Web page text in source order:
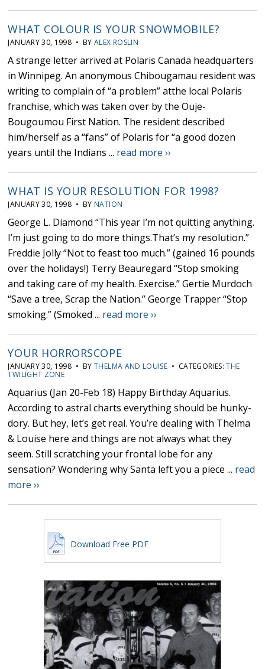
WHAT COLOUR IS YOUR SNOWMOBILE?
JANUARY 30, 1998 • BYALEX ROSLIN
A strange letter arrived at Polaris Canada headquarters
in Winnipeg. An anonymous Chibougamau resident was
writing to complain of “a problem” atthe local Polaris
franchise, which was taken over by the Ouje-
Bougoumou First Nation. The resident described
him/herself as a “fans” of Polaris for “a good dozen
years until the Indians ... read more ››
WHAT IS YOUR RESOLUTION FOR 1998?
JANUARY 30, 1998 • BY NATION
George L. Diamond “This year I’m not quitting anything.
I’m just going to do more things.That’s my resolution.”
Freddie Jolly “Not to feast too much.” (gained 16 pounds
over the holidays!) Terry Beauregard “Stop smoking
and taking care of my health. Exercise.” Gertie Murdoch
“Save a tree, Scrap the Nation.” George Trapper “Stop
smoking.” (Smoked ... read more ››
YOUR HORRORSCOPE
JANUARY 30, 1998 • BYTHELMA AND LOUISE • CATEGORIES:THE
TWILIGHT ZONE
Aquarius (Jan 20-Feb 18) Happy Birthday Aquarius.
According to astral charts everything should be hunky-
dory. But hey, let’s get real. You’re dealing with Thelma
& Louise here and things are not always what they
seem. Still scratching your frontal lobe for any
sensation? Wondering why Santa left you a piece ... read
more ››
Download Free PDF